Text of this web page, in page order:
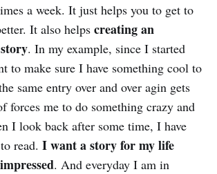
a week. It just helps you to get to
It also helps creating an
. In my example, since I started
to make sure I have something cool to
same entry over and over agin gets
forces me to do something crazy and
I look back after some time, I have
read. I want a story for my life
. And everyday I am in